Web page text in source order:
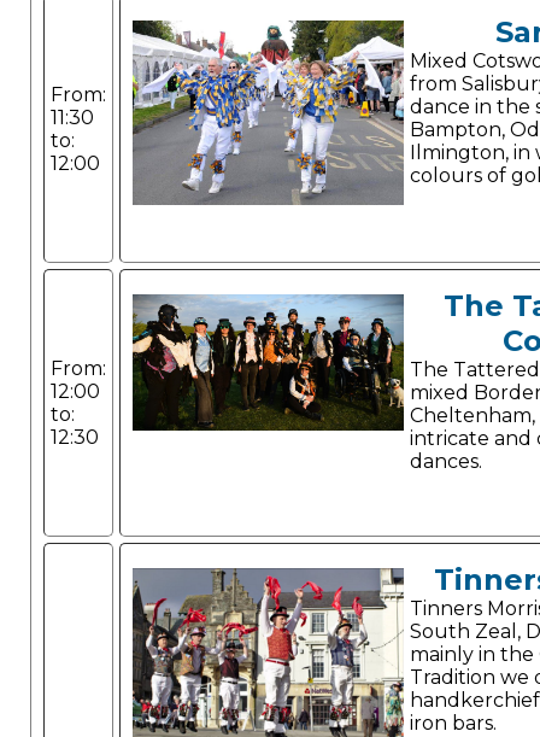
From:
11:30
to:
12:00
Mixed
from
dance in the
Bampton,
Ilmington,
colours of
From:
12:00
to:
12:30
The
The
mixed
intricate and
dances.
Tinners
South Zeal,
mainly in the
Tradition we
iron bars.